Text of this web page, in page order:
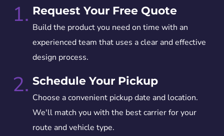
1. Request Your Free Quote
Build the product you need on time with an
experienced team that uses a clear and effective
design process.
2. Schedule Your Pickup
Choose a convenient pickup date and location.
We'll match you with the best carrier for your
route and vehicle type.